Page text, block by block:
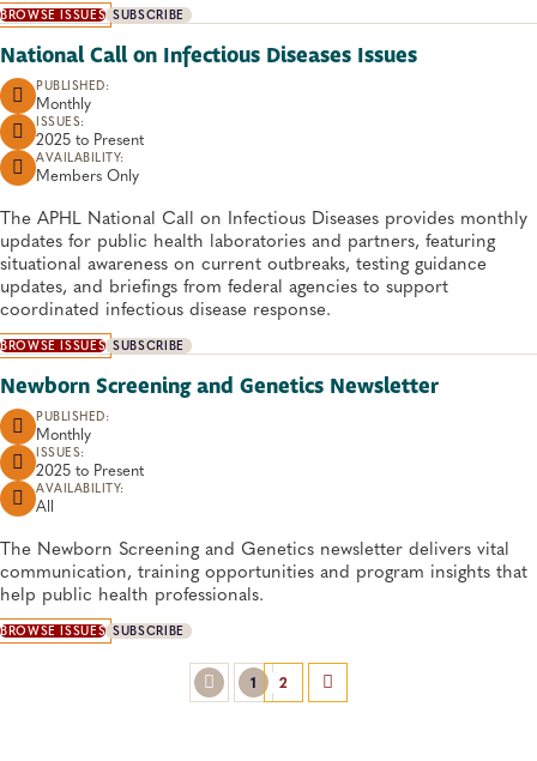
BROWSE ISSUES SUBSCRIBE
PUBLISHED:
Monthly
ISSUES:
2025 to Present
AVAILABILITY:
Members Only
National Call on Infectious Diseases Issues
The APHL National Call on Infectious Diseases provides monthly
updates for public health laboratories and partners, featuring
situational awareness on current outbreaks, testing guidance
updates, and briefings from federal agencies to support
coordinated infectious disease response.
BROWSE ISSUES SUBSCRIBE
PUBLISHED:
Monthly
ISSUES:
2025 to Present
AVAILABILITY:
All
Newborn Screening and Genetics Newsletter
The Newborn Screening and Genetics newsletter delivers vital
communication, training opportunities and program insights that
help public health professionals.
BROWSE ISSUES SUBSCRIBE
1 2